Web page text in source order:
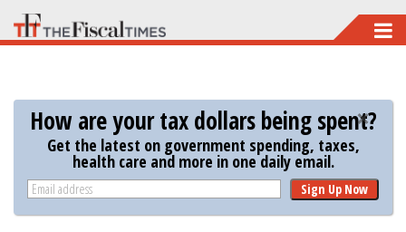
Skip
to
content
How are your tax dollars being spent?
Get the latest on government spending, taxes,
health care and more in one daily email.
Sign Up Now